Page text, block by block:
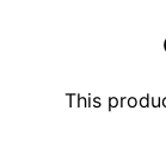
This